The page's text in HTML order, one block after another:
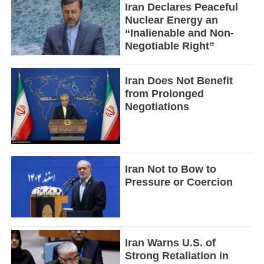
Iran Declares Peaceful
Nuclear Energy an
“Inalienable and Non-
Negotiable Right”
Iran Does Not Benefit
from Prolonged
Negotiations
Iran Not to Bow to
Pressure or Coercion
Iran Warns U.S. of
Strong Retaliation in